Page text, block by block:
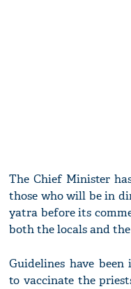
The Chief Minister
those who will be in
yatra before its
both the locals and
Guidelines have
to vaccinate the